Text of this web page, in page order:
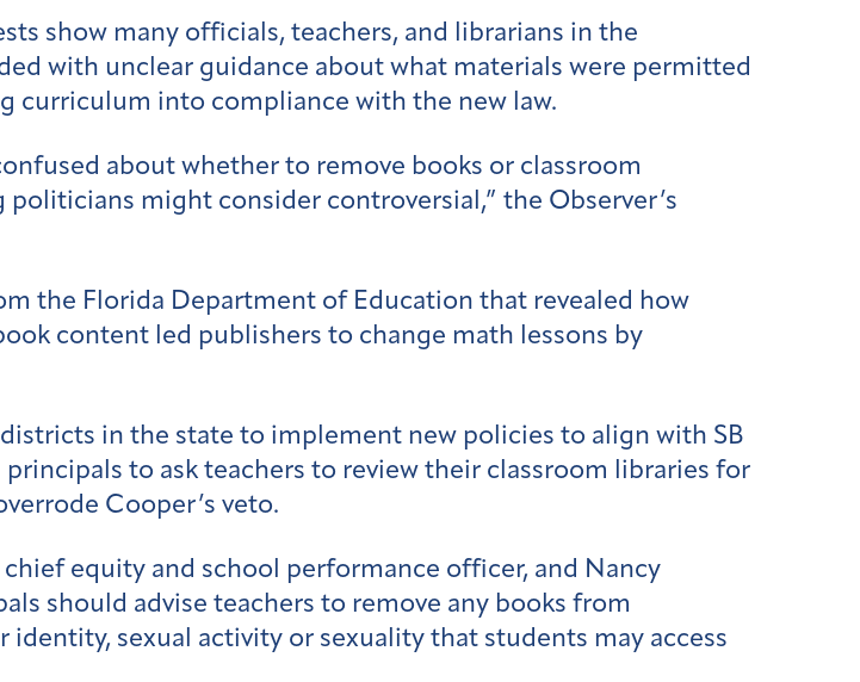
show many officials, teachers, and librarians in the
with unclear guidance about what materials were permitted
curriculum into compliance with the new law.
about whether to remove books or classroom
might consider controversial,” the Observer’s
the Florida Department of Education that revealed how
content led publishers to change math lessons by
in the state to implement new policies to align with SB
to ask teachers to review their classroom libraries for
Cooper’s veto.
chief equity and school performance officer, and Nancy
should advise teachers to remove any books from
sexual activity or sexuality that students may access